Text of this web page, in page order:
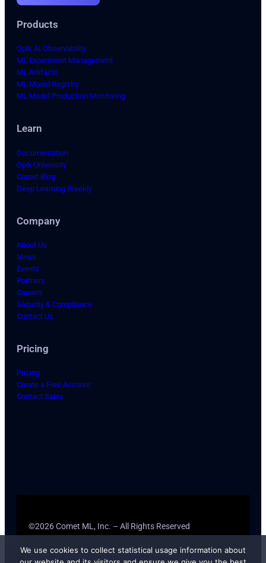
Products
Opik AI Observability
ML Experiment Management
ML Artifacts
ML Model Registry
ML Model Production Monitoring
Learn
Documentation
Opik University
Comet Blog
Deep Learning Weekly
Company
About Us
News
Events
Partners
Careers
Security & Compliance
Contact Us
Pricing
Pricing
Create a Free Account
Contact Sales
©2026 Comet ML, Inc. – All Rights Reserved
Terms of Service Privacy PolicyCCPA Privacy Notice
We use cookies to collect statistical usage information about